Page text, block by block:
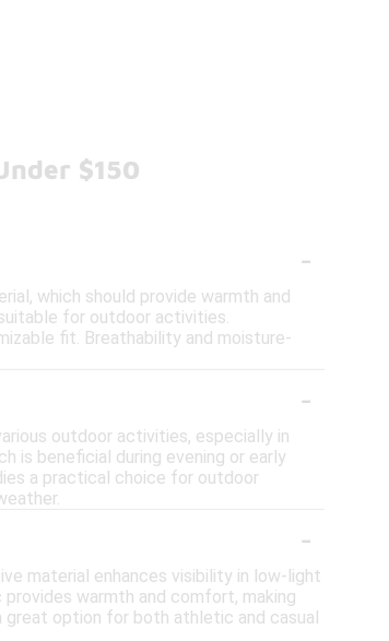
$150
-
which should provide warmth and
for outdoor activities.
fit. Breathability and moisture-
-
outdoor activities, especially in
is beneficial during evening or early
a practical choice for outdoor
-
material enhances visibility in low-light
warmth and comfort, making
great option for both athletic and casual